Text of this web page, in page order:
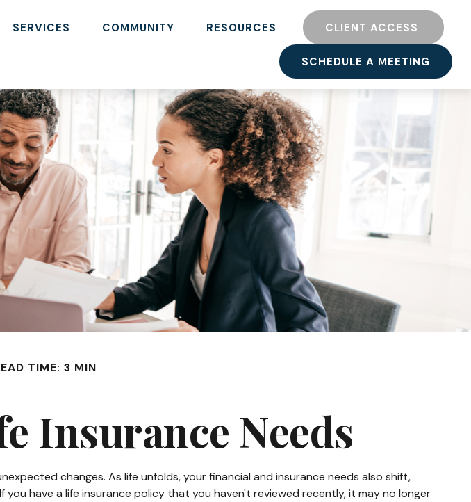
SERVICES COMMUNITY RESOURCES CLIENT ACCESS
SCHEDULE A MEETING
TIME: 3 MIN
Insurance Needs
changes. As life unfolds, your financial and insurance needs also shift,
have a life insurance policy that you haven't reviewed recently, it may no longer